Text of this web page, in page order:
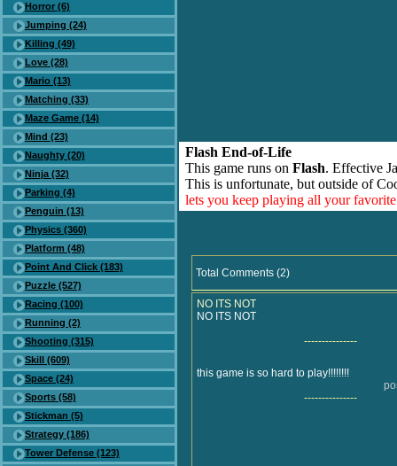
Horror (6)
Jumping (24)
Killing (49)
Love (28)
Mario (13)
Matching (33)
Maze Game (14)
Mind (23)
Naughty (20)
Ninja (32)
Parking (4)
Penguin (13)
Physics (360)
Platform (48)
Point And Click (183)
Puzzle (527)
Racing (100)
Running (2)
Shooting (315)
Skill (609)
Space (24)
Sports (58)
Stickman (5)
Strategy (186)
Tower Defense (123)
Flash End-of-Life
This game runs on Flash. Effective
This is unfortunate, but outside of
lets you keep playing all your
Total Comments (2)
NO ITS NOT
NO ITS NOT
---------------
this game is so hard to play!!!!!!!!
---------------